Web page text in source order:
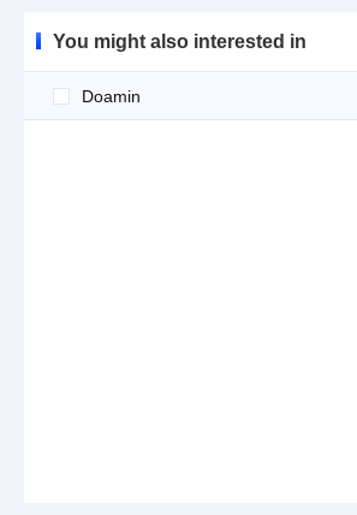
You might also interested in
Doamin